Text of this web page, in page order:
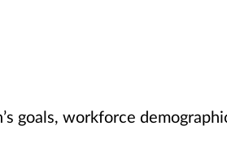
goals, workforce